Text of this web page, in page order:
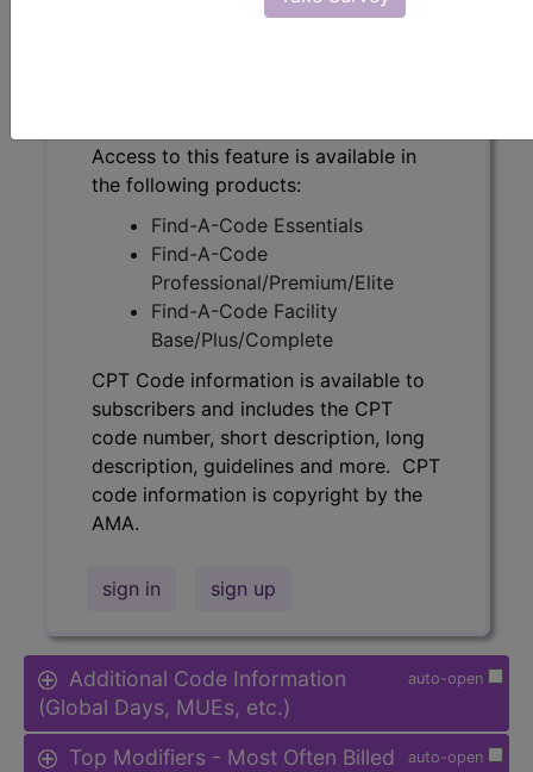
code number, short description, long
Access to this feature is available in
the following products:
Find-A-Code Essentials
Find-A-Code
Professional/Premium/Elite
Find-A-Code Facility
Base/Plus/Complete
CPT Code information is available to
subscribers and includes the CPT
code number, short description, long
description, guidelines and more. CPT
code information is copyright by the
AMA.
sign in sign up
auto-open
Additional Code Information
(Global Days, MUEs, etc.)
auto-open
Top Modifiers - Most Often Billed